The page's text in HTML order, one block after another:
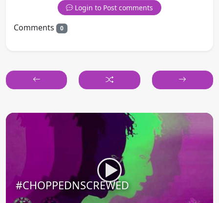
Login to Post comments
Comments 0
#CHOPPEDNSCREWED